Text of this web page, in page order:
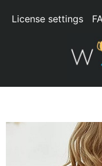
License settings